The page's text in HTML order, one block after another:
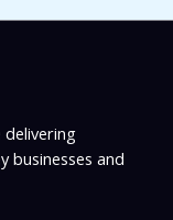
businesses and